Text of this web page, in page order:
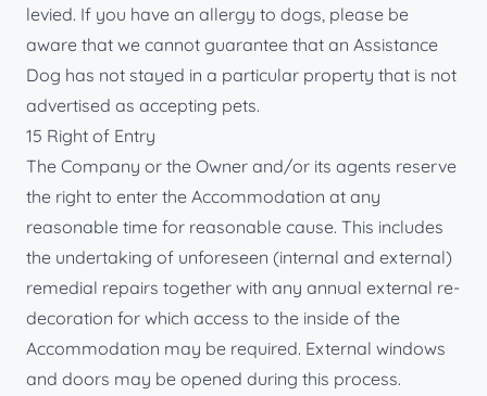
levied. If you have an allergy to dogs, please be
aware that we cannot guarantee that an Assistance
Dog has not stayed in a particular property that is not
advertised as accepting pets.
15 Right of Entry
The Company or the Owner and/or its agents reserve
the right to enter the Accommodation at any
reasonable time for reasonable cause. This includes
the undertaking of unforeseen (internal and external)
remedial repairs together with any annual external re-
decoration for which access to the inside of the
Accommodation may be required. External windows
and doors may be opened during this process.